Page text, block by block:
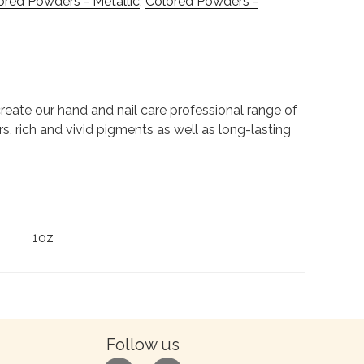
our hand and nail care professional range of
rich and vivid pigments as well as long-lasting
1oz
Follow us